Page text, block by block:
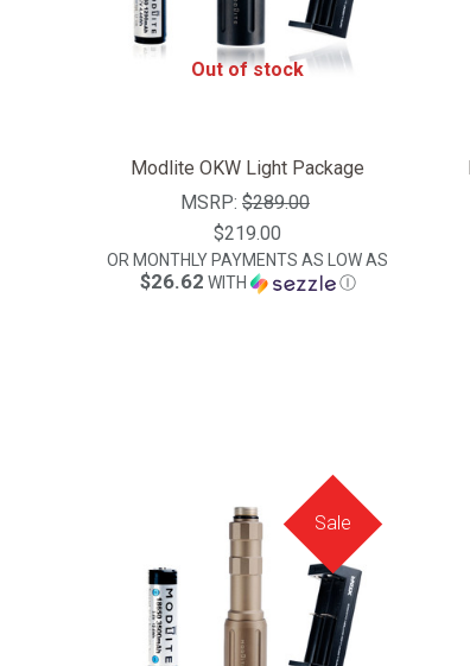
Out of stock
Modlite OKW Light Package
MSRP: $289.00
$219.00
OR MONTHLY PAYMENTS AS LOW AS
$26.62 WITH Ⓘ
Sale